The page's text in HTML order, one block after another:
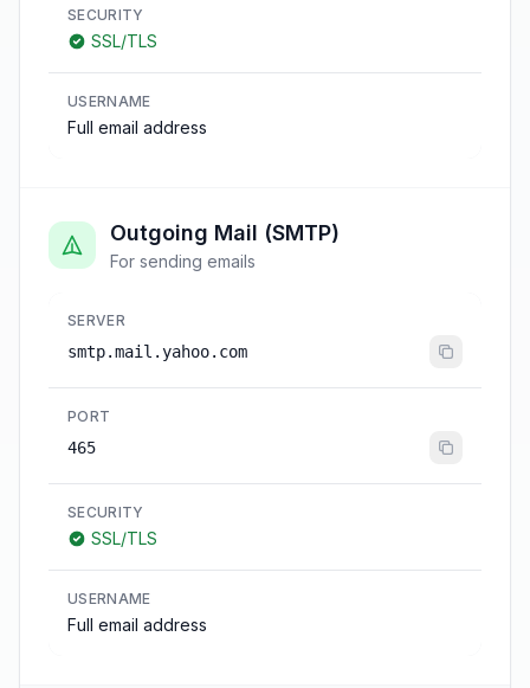
SECURITY
SSL/TLS
USERNAME
Full email address
Outgoing Mail (SMTP)
For sending emails
SERVER
smtp.mail.yahoo.com
PORT
465
SECURITY
SSL/TLS
USERNAME
Full email address